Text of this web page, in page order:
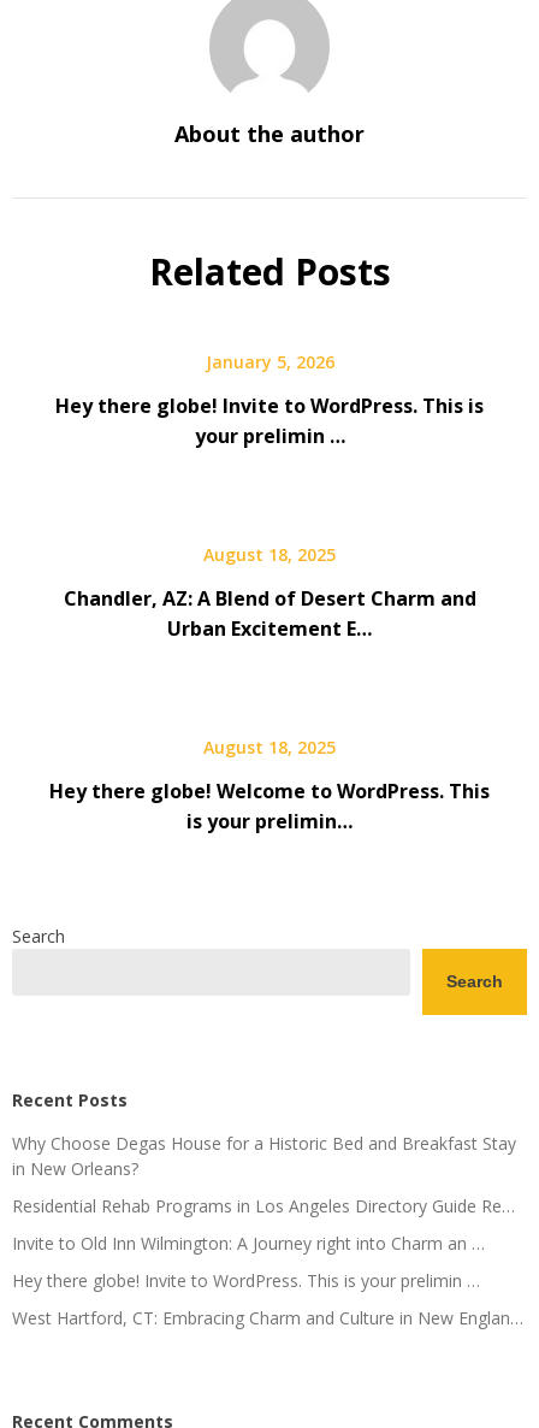
About the author
Related Posts
January 5, 2026
Hey there globe! Invite to WordPress. This is
your prelimin …
August 18, 2025
Chandler, AZ: A Blend of Desert Charm and
Urban Excitement E…
August 18, 2025
Hey there globe! Welcome to WordPress. This
is your prelimin…
Search
Search
Recent Posts
Why Choose Degas House for a Historic Bed and Breakfast Stay
in New Orleans?
Residential Rehab Programs in Los Angeles Directory Guide Re…
Invite to Old Inn Wilmington: A Journey right into Charm an …
Hey there globe! Invite to WordPress. This is your prelimin …
West Hartford, CT: Embracing Charm and Culture in New Englan…
Recent Comments